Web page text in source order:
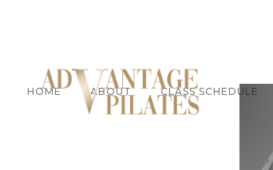
HOME ABOUT CLASS SCHEDULE